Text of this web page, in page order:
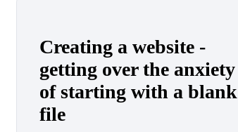
Creating a website -
getting over the anxiety
of starting with a blank
file